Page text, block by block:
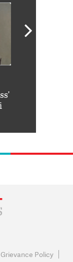
Grievance Policy